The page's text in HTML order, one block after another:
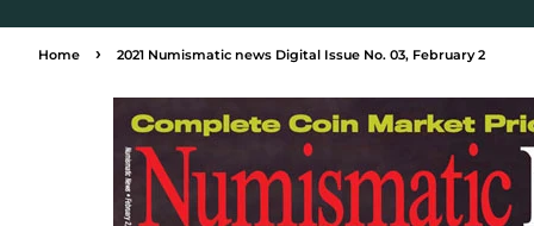
Home › 2021 Numismatic news Digital Issue No. 03, February 2